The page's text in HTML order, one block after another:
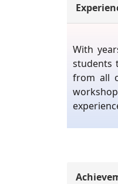
With
students
from all